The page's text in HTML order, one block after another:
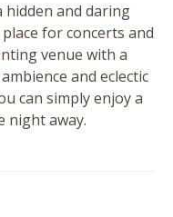
hidden and daring
for concerts and
venue with a
and eclectic
can simply enjoy a
night away.